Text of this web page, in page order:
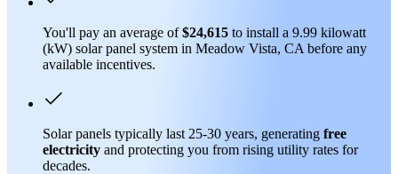
You'll pay an average of$24,615 to install a 9.99 kilowatt
(kW) solar panel system in Meadow Vista, CA before any
available incentives.
Solar panels typically last 25-30 years, generating free
electricity and protecting you from rising utility rates for
decades.